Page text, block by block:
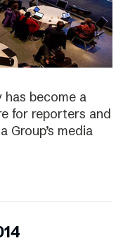
become a
for reporters and
Group’s media